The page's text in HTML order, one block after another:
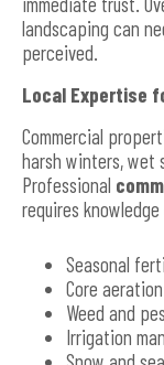
landscaping can
perceived.
Local Expertise
Commercial
harsh winters, wet
Professional
requires
Seasonal
Core
Weed and
Irrigation